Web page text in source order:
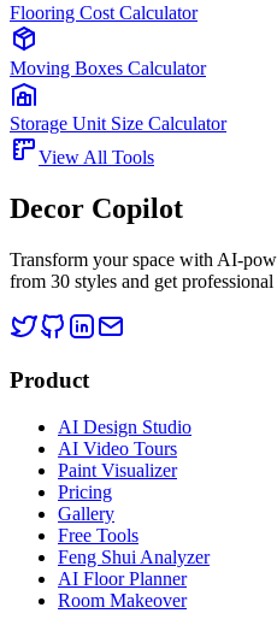
Flooring Cost Calculator
Moving Boxes Calculator
Storage Unit Size Calculator
View All Tools
Decor Copilot
Transform your space with AI-
from 30 styles and get professional
Product
AI Design Studio
AI Video Tours
Paint Visualizer
Pricing
Gallery
Free Tools
Feng Shui Analyzer
AI Floor Planner
Room Makeover